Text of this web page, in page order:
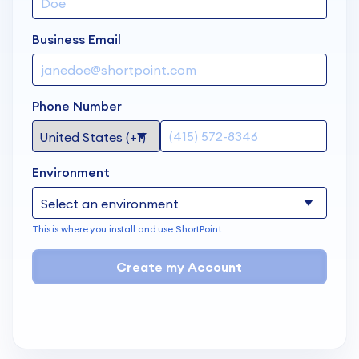
Business Email
Phone Number
Environment
This is where you install and use ShortPoint
Create my Account